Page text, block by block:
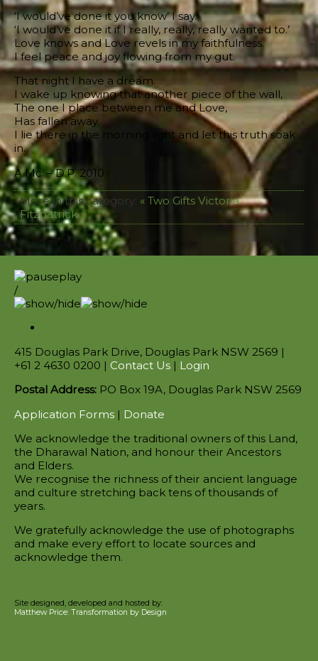
‘I would’ve done it you know’ I say.
‘I would’ve done it if I really, really, really wanted to.’
Love knows and Love revels in my faithfulness.
I feel peace and joy flowing from my gut.
That night I have a dream.
I wake up knowing that another piece of the wall,
The one I place between me and Love,
Has fallen away.
I lie there in the morning light and let this truth soak
in.
A.Mc. – D.P. 2010
More in this category: « Two Gifts Victoria
Fitzpatrick »
/
415 Douglas Park Drive, Douglas Park NSW 2569 |
+61 2 4630 0200 | Contact Us | Login
Postal Address: PO Box 19A, Douglas Park NSW 2569
Application Forms | Donate
We acknowledge the traditional owners of this Land,
the Dharawal Nation, and honour their Ancestors
and Elders.
We recognise the richness of their ancient language
and culture stretching back tens of thousands of
years.
We gratefully acknowledge the use of photographs
and make every effort to locate sources and
acknowledge them.
Site designed, developed and hosted by:
Matthew Price: Transformation by Design